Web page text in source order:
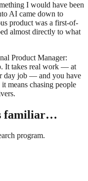
I would have been
AI came down to
product was a first-of-
almost directly to what
Product Manager:
It takes real work — at
day job — and you have
means chasing people
familiar…
program.